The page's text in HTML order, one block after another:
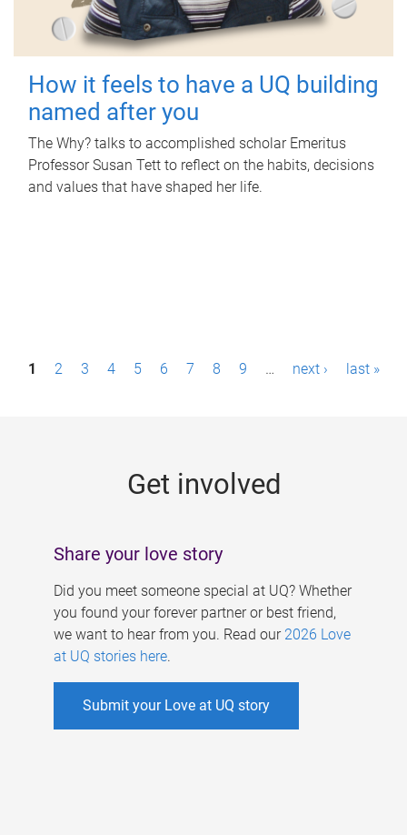
How it feels to have a UQ building
named after you
The Why? talks to accomplished scholar Emeritus
Professor Susan Tett to reflect on the habits, decisions
and values that have shaped her life.
P1 2 3 4 5 6 7 8 9 … next › last »
Get involved
Share your love story
Did you meet someone special at UQ? Whether
you found your forever partner or best friend,
we want to hear from you. Read our 2026 Love
at UQ stories here.
Submit your Love at UQ story